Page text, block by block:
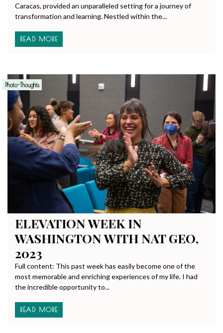
Caracas, provided an unparalleled setting for a journey of
transformation and learning. Nestled within the...
READ MORE
Photo-Thoughts
ELEVATION WEEK IN
WASHINGTON WITH NAT GEO,
2023
Full content: This past week has easily become one of the
most memorable and enriching experiences of my life. I had
the incredible opportunity to...
READ MORE